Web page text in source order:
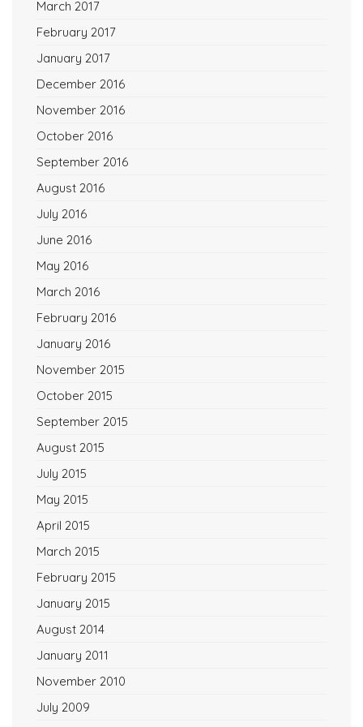
March 2017
February 2017
January 2017
December 2016
November 2016
October 2016
September 2016
August 2016
July 2016
June 2016
May 2016
March 2016
February 2016
January 2016
November 2015
October 2015
September 2015
August 2015
July 2015
May 2015
April 2015
March 2015
February 2015
January 2015
August 2014
January 2011
November 2010
July 2009